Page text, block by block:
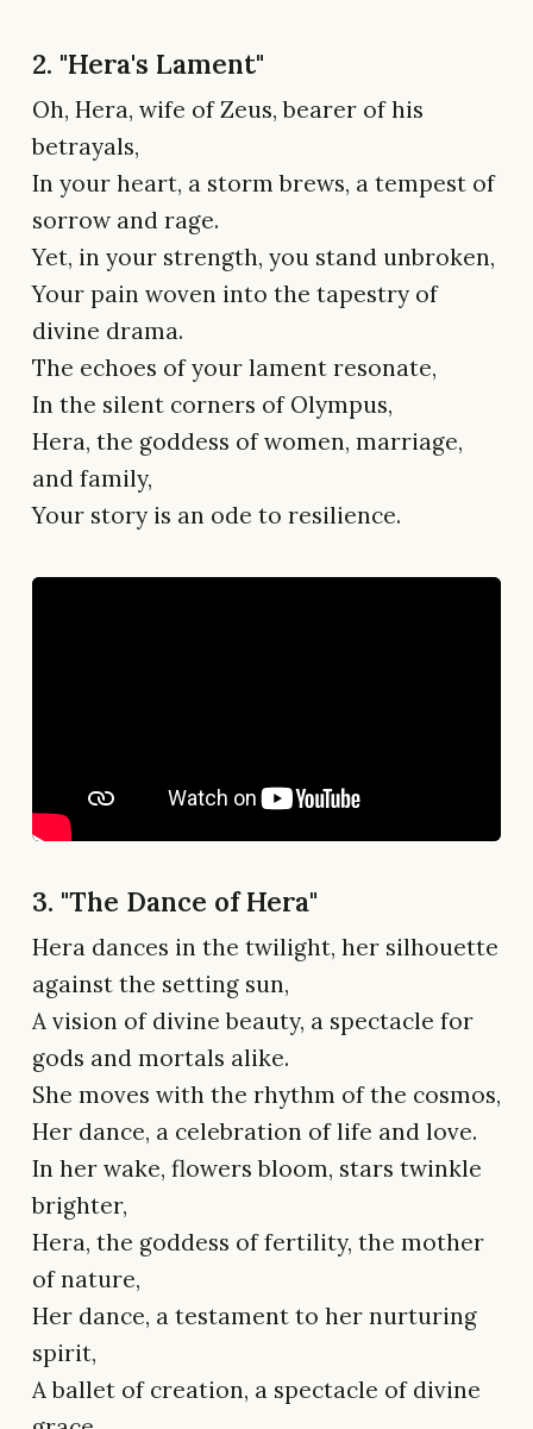
2. "Hera's Lament"
Oh, Hera, wife of Zeus, bearer of his
betrayals,
In your heart, a storm brews, a tempest of
sorrow and rage.
Yet, in your strength, you stand unbroken,
Your pain woven into the tapestry of
divine drama.
The echoes of your lament resonate,
In the silent corners of Olympus,
Hera, the goddess of women, marriage,
and family,
Your story is an ode to resilience.
3. "The Dance of Hera"
Hera dances in the twilight, her silhouette
against the setting sun,
A vision of divine beauty, a spectacle for
gods and mortals alike.
She moves with the rhythm of the cosmos,
Her dance, a celebration of life and love.
In her wake, flowers bloom, stars twinkle
brighter,
Hera, the goddess of fertility, the mother
of nature,
Her dance, a testament to her nurturing
spirit,
A ballet of creation, a spectacle of divine